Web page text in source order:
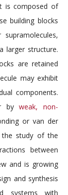
is composed of
building blocks
larger structure.
are retained
may exhibit
components.
byweak, non-
or van der
study of the
between
and is growing
and synthesis
systems with